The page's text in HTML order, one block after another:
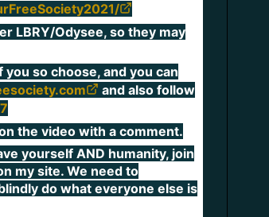
LBRY/Odysee, so they may
so choose, and you can
and also follow
the video with a comment.
yourself AND humanity, join
my site. We need to
do what everyone else is